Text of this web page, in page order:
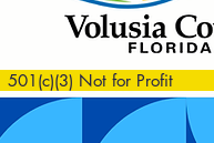
501(c)(3) Not for Profit